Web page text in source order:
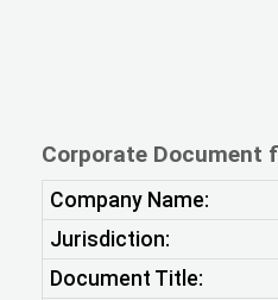
Corporate Document
Company Name:
Jurisdiction:
Document Title: